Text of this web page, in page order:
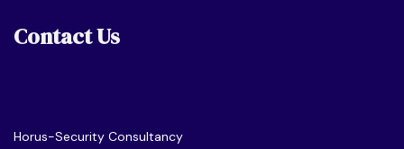
Contact Us
Horus-Security Consultancy